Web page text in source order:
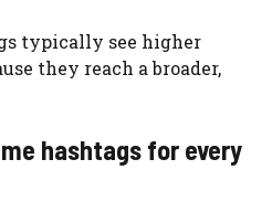
typically see higher
they reach a broader,
hashtags for every